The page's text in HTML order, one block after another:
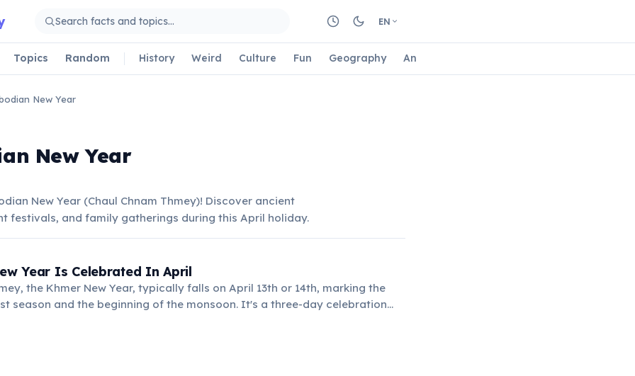
EN
Topics Random History Weird Culture Fun Geography Animals
New Year
New Year
New Year (Chaul Chnam Thmey)! Discover ancient
festivals, and family gatherings during this April holiday.
Year Is Celebrated In April
the Khmer New Year, typically falls on April 13th or 14th, marking the
season and the beginning of the monsoon. It's a three-day celebration
visits, games, and family gatherings, ushering in new beginnings.